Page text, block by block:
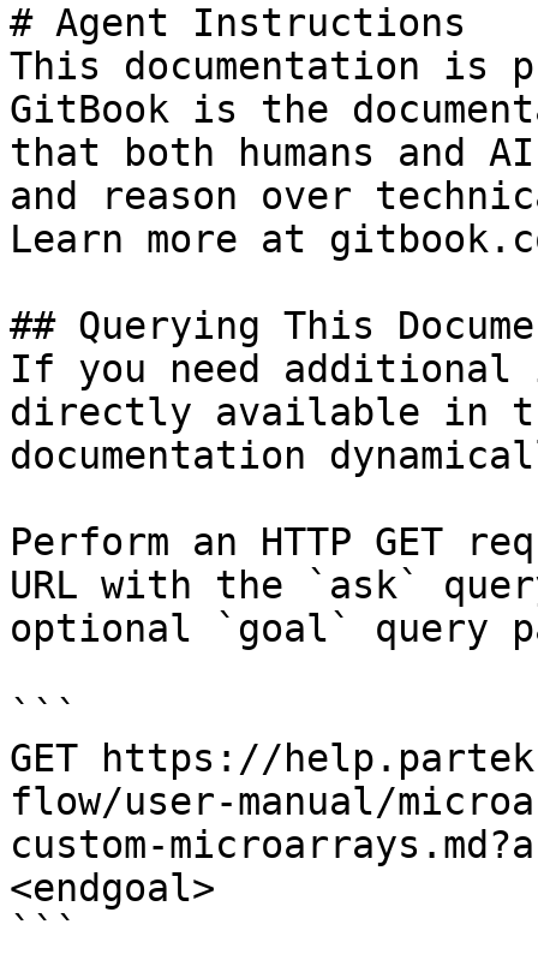
# Agent Instructions
This documentation is
GitBook is the
that both humans and
and reason over
Learn more at
## Querying This
If you need
directly available in
documentation
Perform an HTTP GET
URL with the `ask`
optional `goal` query
```
GET https://
flow/user-manual/
custom-
<endgoal>
```